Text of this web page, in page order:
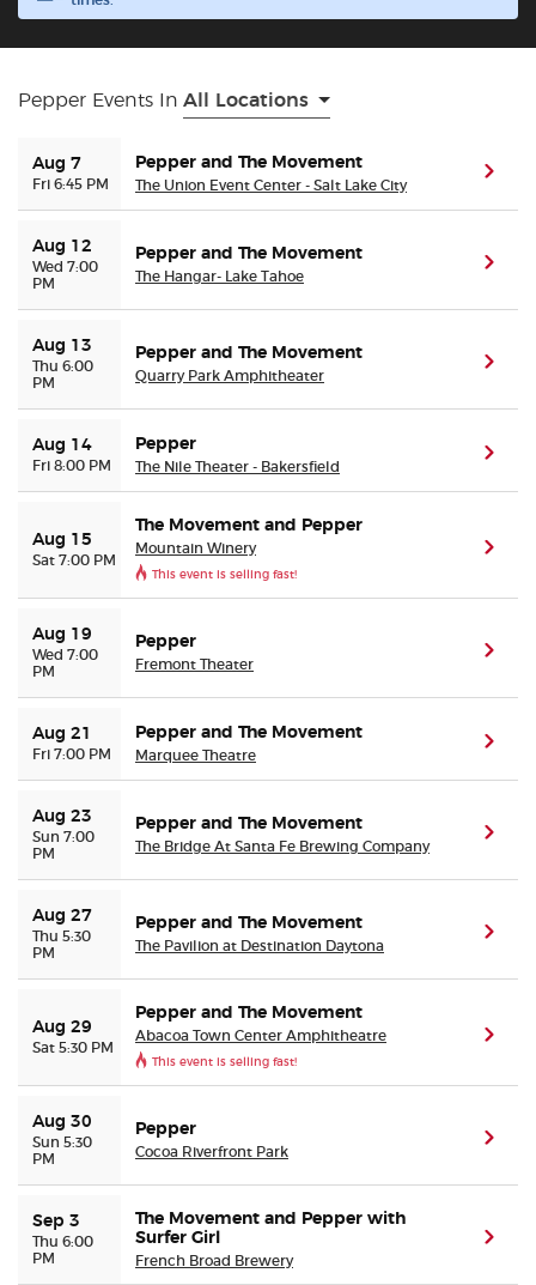
Customer Reviews
Ticket Talk Blog
Preferred Program
Sell Your Tickets
Terms & Privacy
Privacy Choices
Sitemap
Pepper Events In All Locations
Aug 7
Fri 6:45 PM
Pepper and The Movement
The Union Event Center - Salt Lake City
Aug 12
Wed 7:00
PM
Pepper and The Movement
The Hangar- Lake Tahoe
Aug 13
Thu 6:00
PM
Pepper and The Movement
Quarry Park Amphitheater
Aug 14
Fri 8:00 PM
Pepper
The Nile Theater - Bakersfield
Aug 15
Sat 7:00 PM
The Movement and Pepper
Mountain Winery
This event is selling fast!
Aug 19
Wed 7:00
PM
Pepper
Fremont Theater
Aug 21
Fri 7:00 PM
Pepper and The Movement
Marquee Theatre
Aug 23
Sun 7:00
PM
Pepper and The Movement
The Bridge At Santa Fe Brewing Company
Aug 27
Thu 5:30
PM
Pepper and The Movement
The Pavilion at Destination Daytona
Aug 29
Sat 5:30 PM
Pepper and The Movement
Abacoa Town Center Amphitheatre
This event is selling fast!
Aug 30
Sun 5:30
PM
Pepper
Cocoa Riverfront Park
Sep 3
Thu 6:00
PM
The Movement and Pepper with
Surfer Girl
French Broad Brewery